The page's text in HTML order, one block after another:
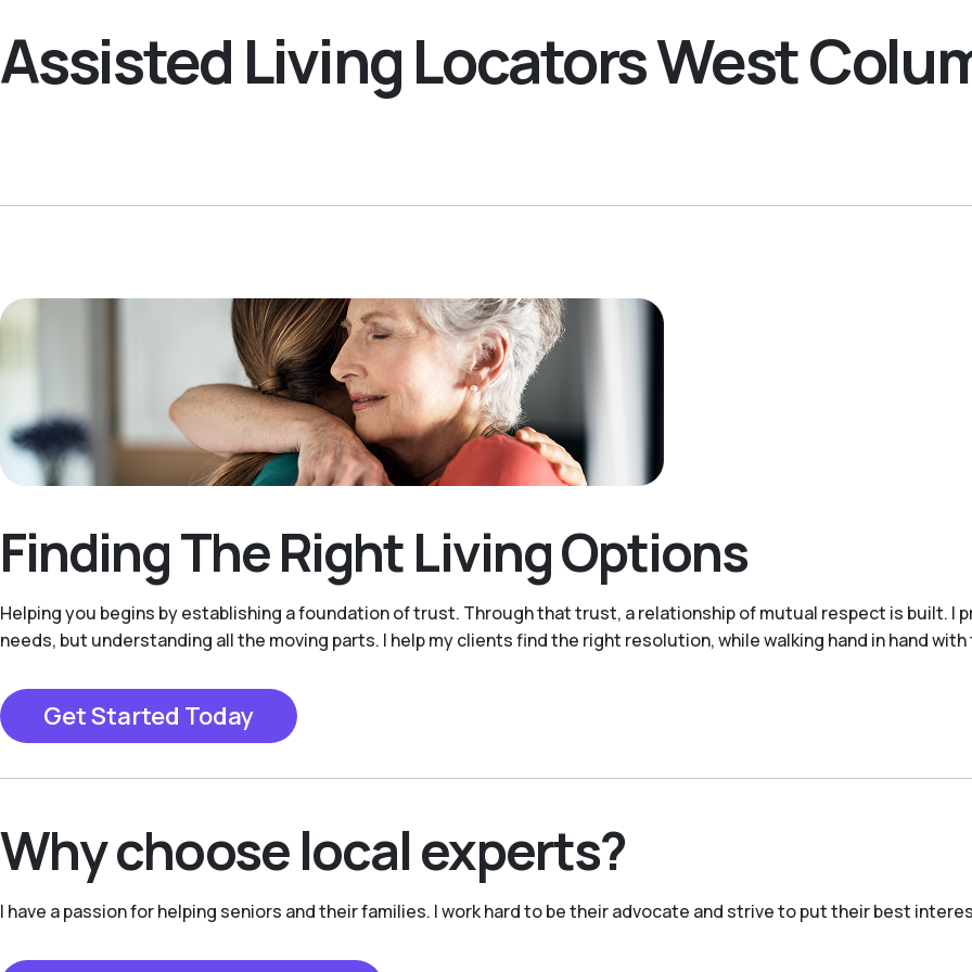
Assisted Living Locators West
Finding The Right Living Options
Helping you begins by establishing a foundation of trust. Through that trust, a relationship of mutual respect is built. I
needs, but understanding all the moving parts. I help my clients find the right resolution, while walking hand in hand
Get Started Today
Why choose local experts?
I have a passion for helping seniors and their families. I work hard to be their advocate and strive to put their best